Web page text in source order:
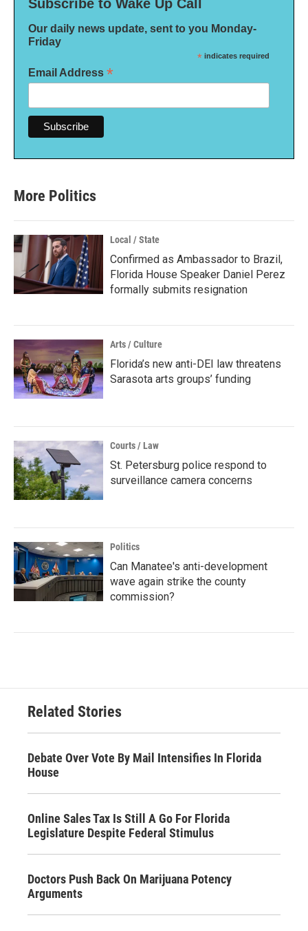
Subscribe to Wake Up Call
Our daily news update, sent to you Monday-
Friday
* indicates required
Email Address *
More Politics
Local / State
Confirmed as Ambassador to Brazil,
Florida House Speaker Daniel Perez
formally submits resignation
Arts / Culture
Florida’s new anti-DEI law threatens
Sarasota arts groups’ funding
Courts / Law
St. Petersburg police respond to
surveillance camera concerns
Politics
Can Manatee's anti-development
wave again strike the county
commission?
Related Stories
Debate Over Vote By Mail Intensifies In Florida
House
Online Sales Tax Is Still A Go For Florida
Legislature Despite Federal Stimulus
Doctors Push Back On Marijuana Potency
Arguments